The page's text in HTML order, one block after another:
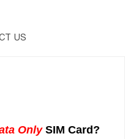
US
OnlySIM Card?